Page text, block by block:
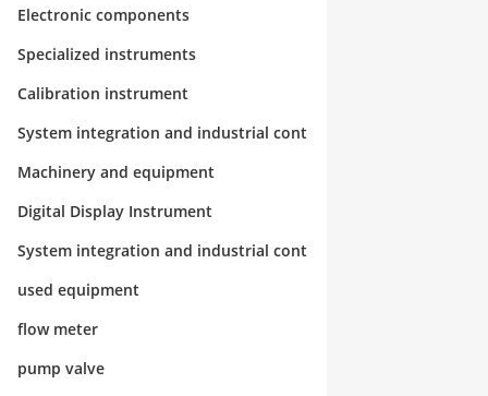
Electronic components
Specialized instruments
Calibration instrument
System integration and industrial cont
rol
Machinery and equipment
Digital Display Instrument
System integration and industrial cont
rol
used equipment
flow meter
pump valve